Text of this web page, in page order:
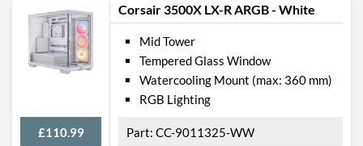
Corsair 3500X LX-R ARGB - White
£110.99
Mid Tower
Tempered Glass Window
Watercooling Mount (max: 360 mm)
RGB Lighting
CC-9011325-WW